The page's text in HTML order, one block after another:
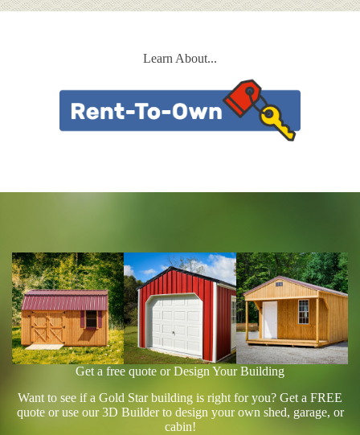
Learn About...
Get a free quote or Design Your Building
Want to see if a Gold Star building is right for you? Get a FREE
quote or use our 3D Builder to design your own shed, garage, or
cabin!